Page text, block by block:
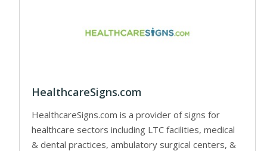
HealthcareSigns.com
HealthcareSigns.com is a provider of signs for
healthcare sectors including LTC facilities, medical
& dental practices, ambulatory surgical centers, &